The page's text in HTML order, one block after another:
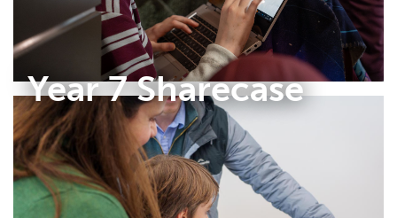
Year 7 Sharecase